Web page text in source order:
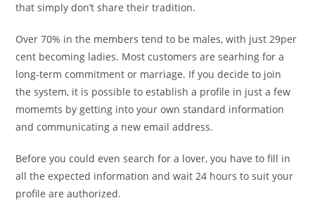
that simply don’t share their tradition.
Over 70% in the members tend to be males, with just 29per
cent becoming ladies. Most customers are searhing for a
long-term commitment or marriage. If you decide to join
the system, it is possible to establish a profile in just a few
momemts by getting into your own standard information
and communicating a new email address.
Before you could even search for a lover, you have to fill in
all the expected information and wait 24 hours to suit your
profile are authorized.